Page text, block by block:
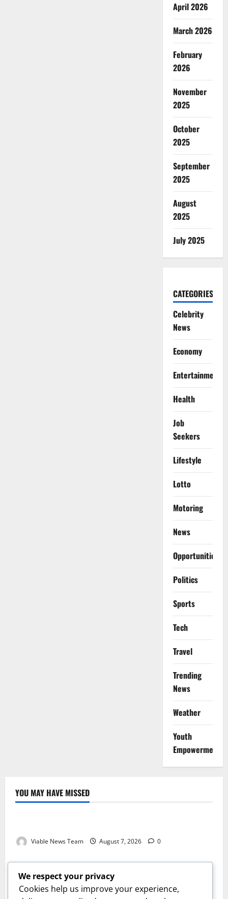
April 2026
March 2026
February
2026
November
2025
October
2025
September
2025
August
2025
July 2025
CATEGORIES
Celebrity
News
Economy
Entertainment
Health
Job
Seekers
Lifestyle
Lotto
Motoring
News
Opportunities
Politics
Sports
Tech
Travel
Trending
News
Weather
Youth
Empowerment
YOU MAY HAVE MISSED
Weather
Viable News Team August 7, 2026 0
Weather
Weather Update for Springbok – 7 August 2026
Viable News Team August 7, 2026 0
Weather
We respect your privacy
Cookies help us improve your experience,